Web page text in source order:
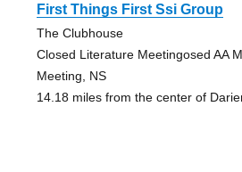
First Things First Ssi Group
The Clubhouse
Closed Literature Meetingosed AA
Meeting, NS
14.18 miles from the center of